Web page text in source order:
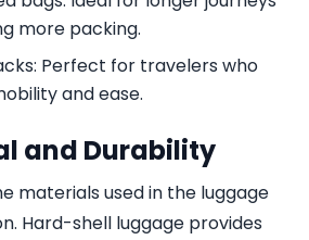
more packing.
Perfect for travelers who
and ease.
and Durability
materials used in the luggage
Hard-shell luggage provides